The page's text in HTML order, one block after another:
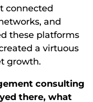
connected
and
these platforms
a virtuous
growth.
consulting
there, what